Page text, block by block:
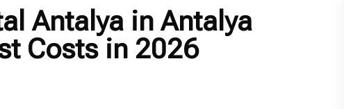
Antalya in Antalya
Costs in 2026